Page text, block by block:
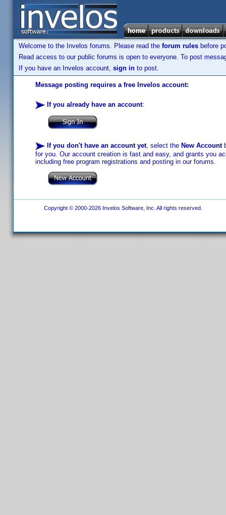
Welcome to the Invelos forums. Please read the forum rules before
Read access to our public forums is open to everyone. To post
If you have an Invelos account, sign in to post.
Message posting requires a free Invelos account:
If you already have an account:
If you don't have an account yet, select the New Account
for you. Our account creation is fast and easy, and grants you
including free program registrations and posting in our forums.
Copyright © 2000-2026 Invelos Software, Inc. All rights reserved.